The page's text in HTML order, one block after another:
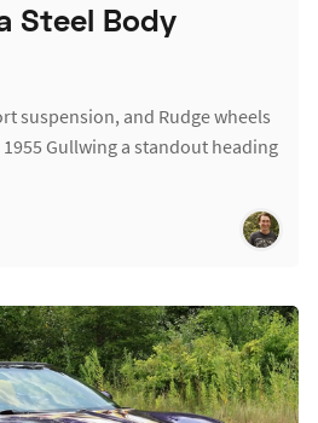
Steel Body
suspension, and Rudge wheels
Gullwing a standout heading